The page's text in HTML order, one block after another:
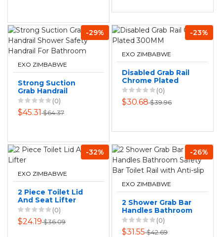
-29%
EXO ZIMBABWE
Strong Suction
Grab Handrail
Shower Safety
Handrail For
Bathroom
(0)
$45.31$64.37
-23%
EXO ZIMBABWE
Disabled Grab Rail
Chrome Plated
300MM
(0)
$30.68$39.96
-32%
EXO ZIMBABWE
2 Piece Toilet Lid
And Seat Lifter
(0)
$24.19$36.09
-26%
EXO ZIMBABWE
2 Shower Grab Bar
Handles Bathroom
Safety Bar Toilet
Rail with Anti-slip
(0)
$31.55$42.69